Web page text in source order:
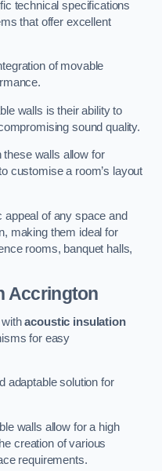
technical specifications
that offer excellent
of movable
walls is their ability to
sound quality.
walls allow for
customise a room’s layout
of any space and
making them ideal for
rooms, banquet halls,
Accrington
withacoustic insulation
for easy
adaptable solution for
walls allow for a high
creation of various
requirements.